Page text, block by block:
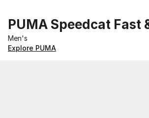
PUMA Speedcat Fast
Men's
Explore PUMA